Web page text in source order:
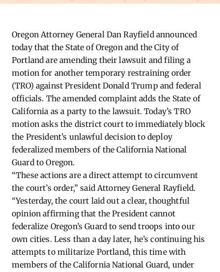
Oregon Attorney General Dan Rayfield announced
today that the State of Oregon and the City of
Portland are amending their lawsuit and filing a
motion for another temporary restraining order
(TRO) against President Donald Trump and federal
officials. The amended complaint adds the State of
California as a party to the lawsuit. Today’s TRO
motion asks the district court to immediately block
the President’s unlawful decision to deploy
federalized members of the California National
Guard to Oregon.
“These actions are a direct attempt to circumvent
the court’s order,” said Attorney General Rayfield.
“Yesterday, the court laid out a clear, thoughtful
opinion affirming that the President cannot
federalize Oregon’s Guard to send troops into our
own cities. Less than a day later, he’s continuing his
attempts to militarize Portland, this time with
members of the California National Guard, under